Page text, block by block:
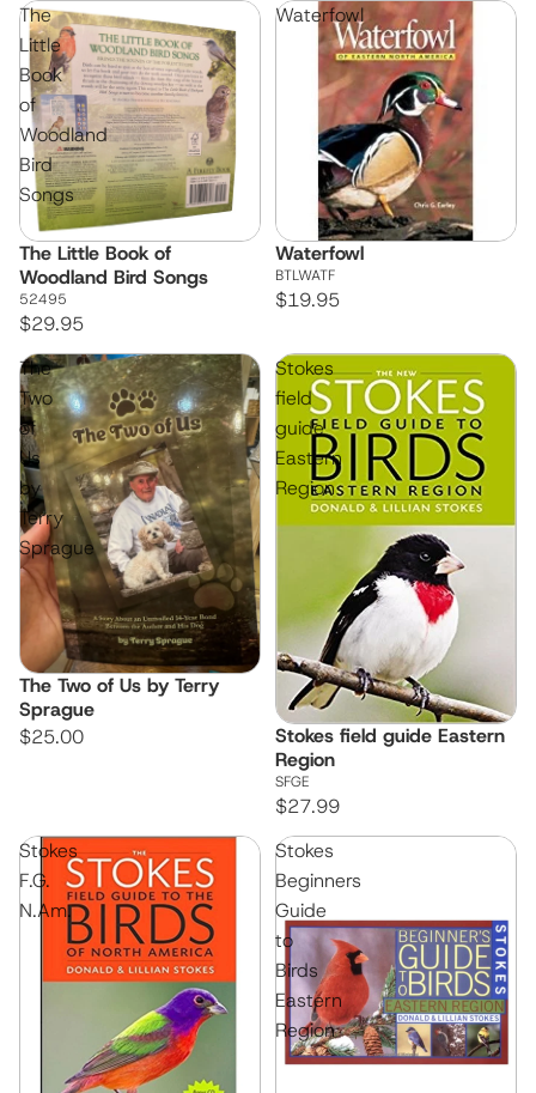
The
Little
Book
of
Woodland
Bird
Songs
The Little Book of
Woodland Bird Songs
52495
$29.95
Waterfowl
Waterfowl
BTLWATF
$19.95
The
Two
of
Us
by
Terry
Sprague
The Two of Us by Terry
Sprague
$25.00
Stokes
field
guide
Eastern
Region
Stokes field guide Eastern
Region
SFGE
$27.99
Stokes
F.G.
N.Am.
Stokes
Beginners
Guide
to
Birds
Eastern
Region